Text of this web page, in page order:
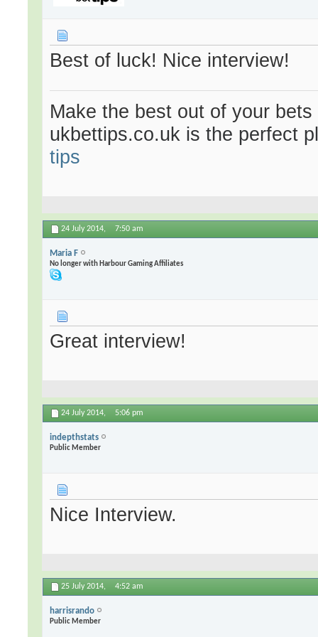
Best of luck! Nice interview!
Make the best out of your
ukbettips.co.uk is the perfect
tips
24 July 2014, 7:50 am
Maria F
No longer with Harbour Gaming Affiliates
Great interview!
24 July 2014, 5:06 pm
indepthstats
Public Member
Nice Interview.
25 July 2014, 4:52 am
harrisrando
Public Member